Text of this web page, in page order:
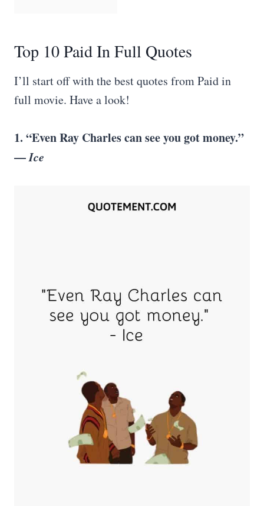
Top 10 Paid In Full Quotes
I’ll start off with the best quotes from Paid in
full movie. Have a look!
1. “Even Ray Charles can see you got money.”
—Ice